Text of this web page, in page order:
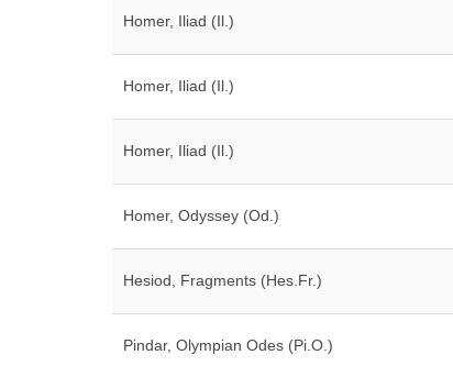
Homer, Iliad (Il.)
Homer, Iliad (Il.)
Homer, Iliad (Il.)
Homer, Odyssey (Od.)
Hesiod, Fragments (Hes.Fr.)
Pindar, Olympian Odes (Pi.O.)